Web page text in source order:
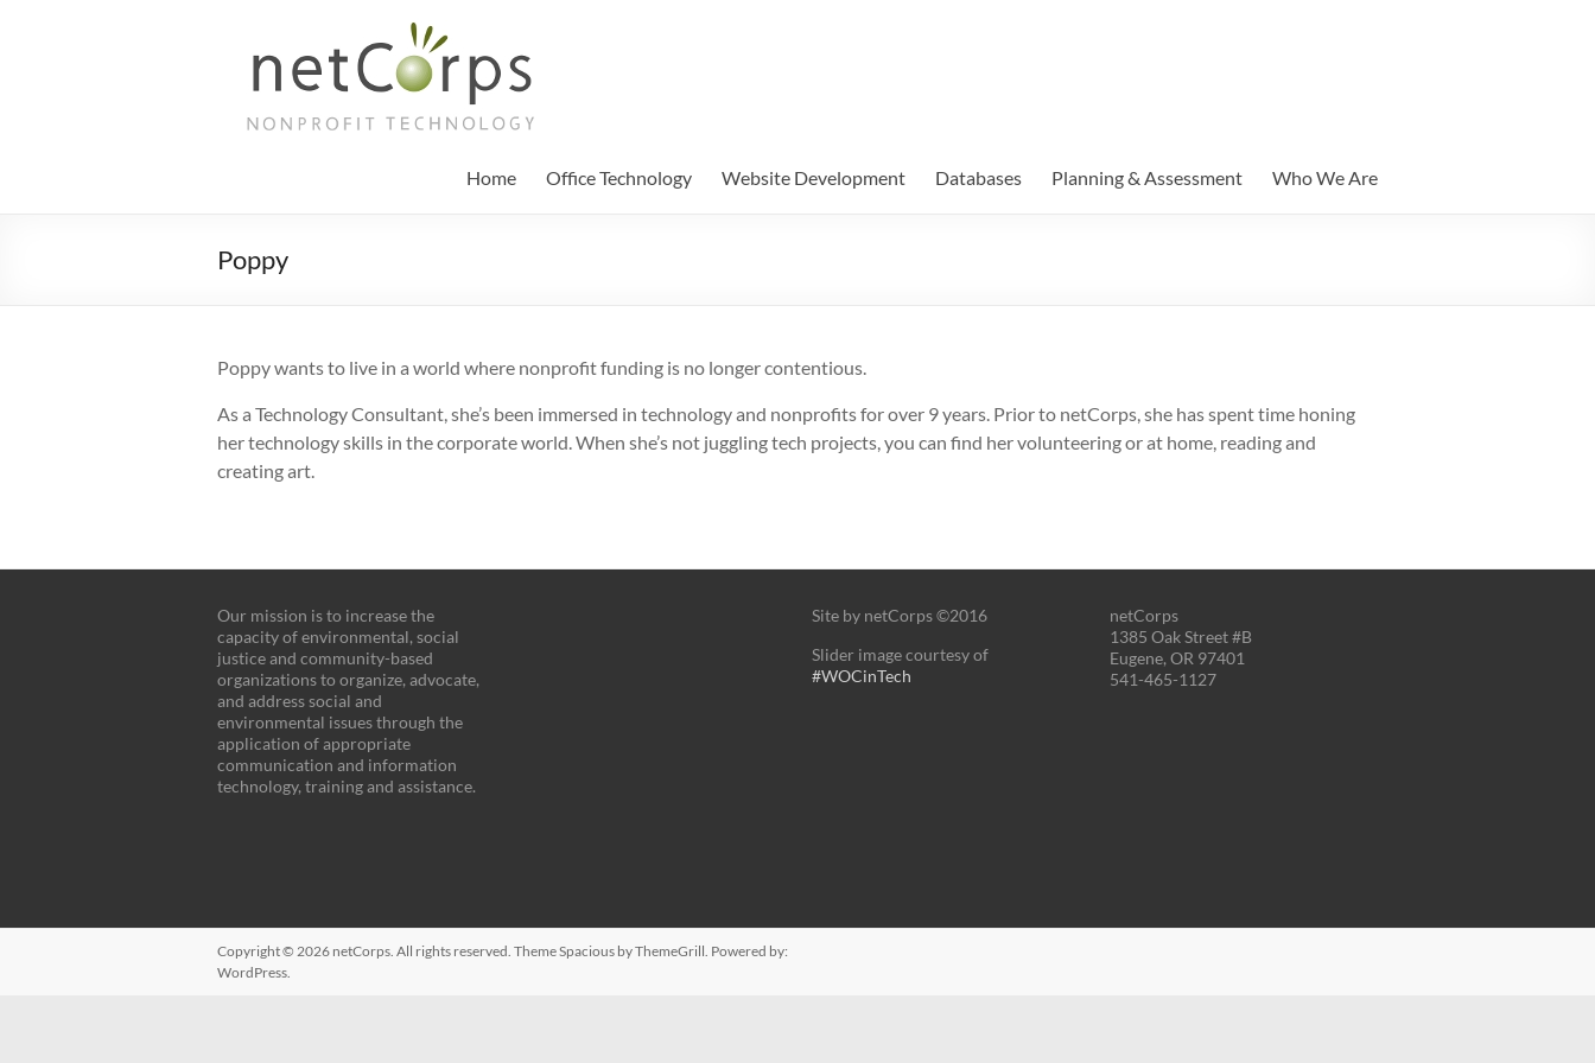
netCorps
Technology
Home Office Technology Website Development Databases Planning & Assessment Who We Are
Poppy
Poppy wants to live in a world where nonprofit funding is no longer contentious.
As a Technology Consultant, she’s been immersed in technology and nonprofits for over 9 years. Prior to netCorps, she has spent time honing
her technology skills in the corporate world. When she’s not juggling tech projects, you can find her volunteering or at home, reading and
creating art.
Our mission is to increase the
capacity of environmental, social
justice and community-based
organizations to organize, advocate,
and address social and
environmental issues through the
application of appropriate
communication and information
technology, training and assistance.
Site by netCorps ©2016
Slider image courtesy of
#WOCinTech
netCorps
1385 Oak Street #B
Eugene, OR 97401
541-465-1127
Copyright © 2026 netCorps. All rights reserved. ThemeSpacious by ThemeGrill. Powered by:
WordPress.